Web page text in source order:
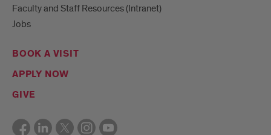
Faculty and Staff Resources (Intranet)
Jobs
BOOK A VISIT
APPLY NOW
GIVE